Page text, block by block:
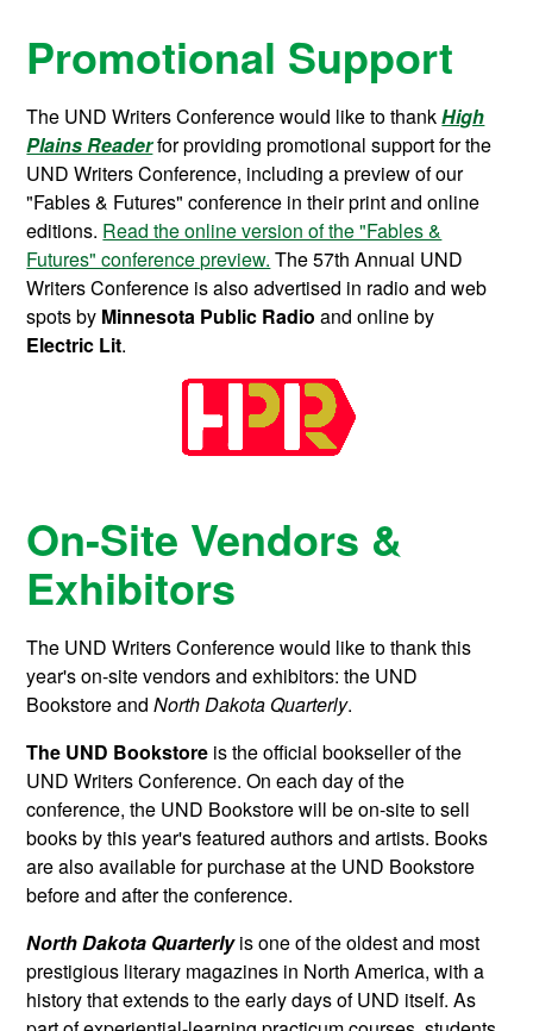
Promotional Support
The UND Writers Conference would like to thankHigh
Plains Readerfor providing promotional support for the
UND Writers Conference, including a preview of our
"Fables & Futures" conference in their print and online
editions. Read the online version of the "Fables &
Futures" conference preview. The 57th Annual UND
Writers Conference is also advertised in radio and web
spots by Minnesota Public Radio and online by
Electric Lit.
On-Site Vendors &
Exhibitors
The UND Writers Conference would like to thank this
year's on-site vendors and exhibitors: the UND
Bookstore andNorth Dakota Quarterly.
The UND Bookstore is the official bookseller of the
UND Writers Conference. On each day of the
conference, the UND Bookstore will be on-site to sell
books by this year's featured authors and artists. Books
are also available for purchase at the UND Bookstore
before and after the conference.
North Dakota Quarterlyis one of the oldest and most
prestigious literary magazines in North America, with a
history that extends to the early days of UND itself. As